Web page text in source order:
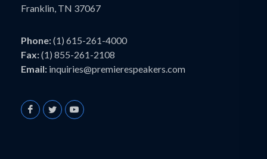
Franklin, TN 37067
Phone:(1) 615-261-4000
Fax:(1) 855-261-2108
Email: inquiries@premierespeakers.com